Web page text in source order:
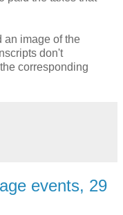
an image of the
don't
corresponding
events, 29